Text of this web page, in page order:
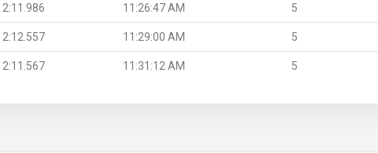
2:11.986 11:26:47 AM 5
2:12.557 11:29:00 AM 5
2:11.567 11:31:12 AM 5